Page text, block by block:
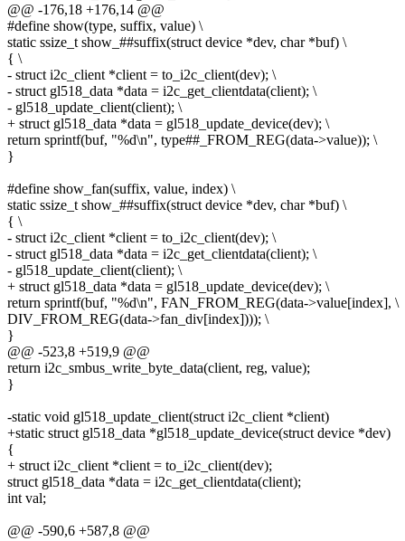
@@ -176,18 +176,14 @@
#define show(type, suffix, value) \
static ssize_t show_##suffix(struct device *dev, char *buf) \
{ \
- struct i2c_client *client = to_i2c_client(dev); \
- struct gl518_data *data = i2c_get_clientdata(client); \
- gl518_update_client(client); \
+ struct gl518_data *data = gl518_update_device(dev); \
return sprintf(buf, "%d\n", type##_FROM_REG(data->value)); \
}
#define show_fan(suffix, value, index) \
static ssize_t show_##suffix(struct device *dev, char *buf) \
{ \
- struct i2c_client *client = to_i2c_client(dev); \
- struct gl518_data *data = i2c_get_clientdata(client); \
- gl518_update_client(client); \
+ struct gl518_data *data = gl518_update_device(dev); \
return sprintf(buf, "%d\n", FAN_FROM_REG(data->value[index], \
DIV_FROM_REG(data->fan_div[index]))); \
}
@@ -523,8 +519,9 @@
return i2c_smbus_write_byte_data(client, reg, value);
}
-static void gl518_update_client(struct i2c_client *client)
+static struct gl518_data *gl518_update_device(struct device *dev)
{
+ struct i2c_client *client = to_i2c_client(dev);
struct gl518_data *data = i2c_get_clientdata(client);
int val;
@@ -590,6 +587,8 @@